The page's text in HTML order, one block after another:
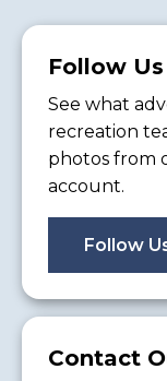
Follow
See what
recreation
photos from
account.
Follow
Contact